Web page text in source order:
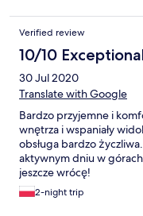
Verified review
10/10
30 Jul 2020
Translate with Google
Bardzo przyjemne i
wnętrza i wspaniały
obsługa bardzo
aktywnym dniu w
jeszcze wrócę!
2-night trip